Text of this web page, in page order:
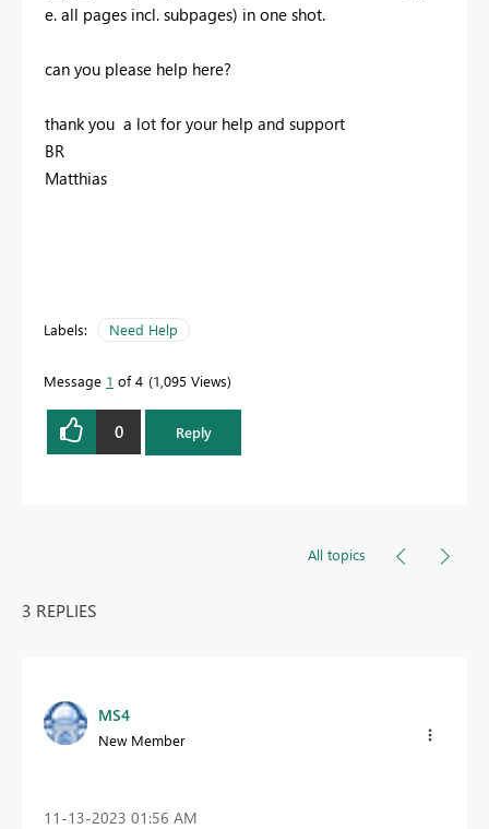
e. all pages incl. subpages) in one shot.
can you please help here?
thank you a lot for your help and support
BR
Matthias
Labels: Need Help
Message 1 of 4 1,095 Views
0 Reply
All topics
3 REPLIES
MS4
New Member
‎11-13-2023 01:56 AM